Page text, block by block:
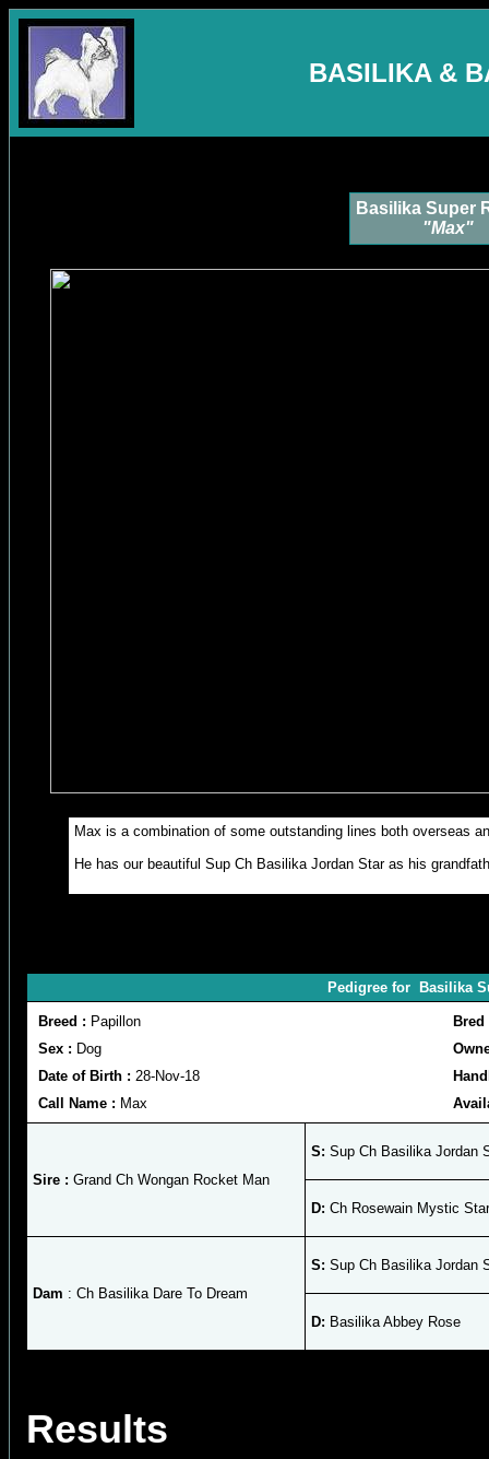
BASILIKA &
Basilika Super
"Max"
Max is a combination of some outstanding lines both overseas
He has our beautiful Sup Ch Basilika Jordan Star as his
Pedigree for Basilika
Breed : Papillon
Sex : Dog
Date of Birth : 28-Nov-18
Call Name : Max
Sire : Grand Ch Wongan Rocket Man
S: Sup Ch Basilika Jordan
D: Ch Rosewain Mystic
Dam : Ch Basilika Dare To Dream
S: Sup Ch Basilika Jordan
D: Basilika Abbey Rose
Results